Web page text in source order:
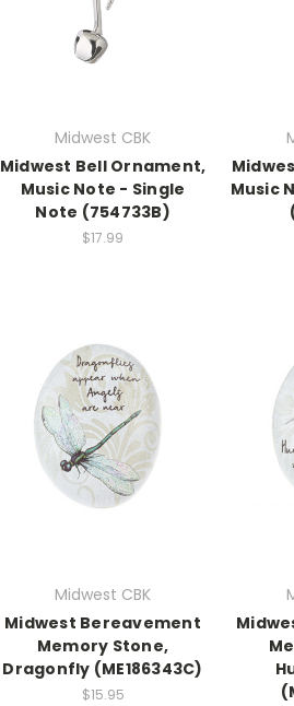
Midwest CBK
Midwest Bell Ornament,
Music Note - Single
Note (754733B)
$17.99
Music
Midwest CBK
Midwest Bereavement
Memory Stone,
Dragonfly (ME186343C)
$15.95